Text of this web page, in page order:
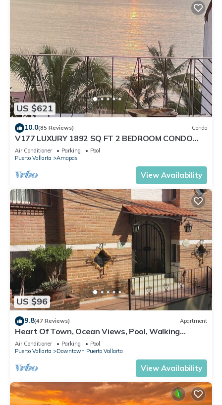
US $621
10.0(85 Reviews) Condo
V177 LUXURY 1892 SQ FT 2 BEDROOM CONDO
ROMANTIC ZONE 1/2 BLOCK LOS MUERTOS BEACH
Air Conditioner Parking
Pool
Puerto Vallarta
Amapas
View Availability
US $96
9.8(47 Reviews) Apartment
Heart Of Town, Ocean Views, Pool, Walking
Distance To Beach
Air Conditioner Parking
Pool
Puerto Vallarta
Downtown Puerto Vallarta
View Availability